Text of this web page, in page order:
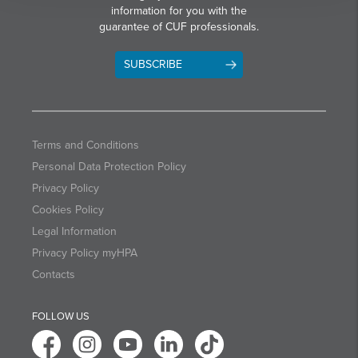
information for you with the
guarantee of CUF professionals.
SUBSCRIBE
Terms and Conditions
Personal Data Protection Policy
Privacy Policy
Cookies Policy
Legal Information
Privacy Policy myHPA
Contacts
FOLLOW US